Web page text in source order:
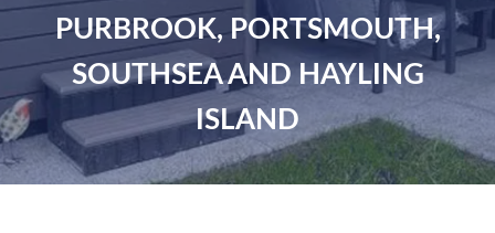
PURBROOK, PORTSMOUTH,
SOUTHSEA AND HAYLING
ISLAND